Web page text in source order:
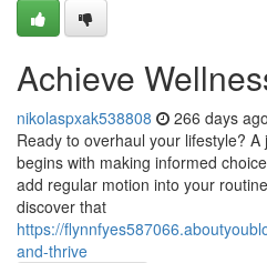
Achieve
nikolaspxak538808 266 days ago
Ready to overhaul your lifestyle?
begins with making informed
add regular motion into your
discover that
https://
and-thrive